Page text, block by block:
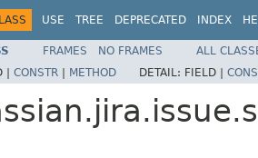
USE TREE DEPRECATED INDEX
FRAMES NO FRAMES
ALL
| CONSTR | METHOD DETAIL: FIELD |